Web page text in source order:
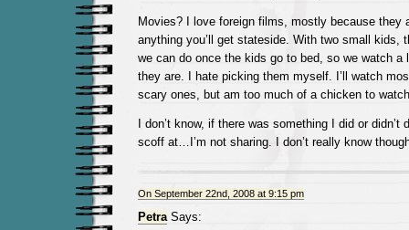
Movies? I love foreign films, mostly because they
anything you’ll get stateside. With two small kids,
we can do once the kids go to bed, so we watch a
they are. I hate picking them myself. I’ll watch
scary ones, but am too much of a chicken to
I don’t know, if there was something I did or didn’t
scoff at…I’m not sharing. I don’t really know
On September 22nd, 2008 at 9:15 pm
PetraSays: